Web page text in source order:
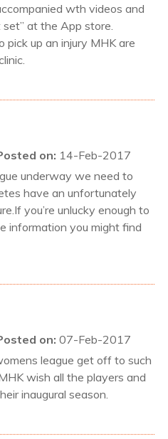
wth videos and
at the App store.
pick up an injury MHK are
on: 14-Feb-2017
underway we need to
have an unfortunately
you’re unlucky enough to
information you might find
on: 07-Feb-2017
league get off to such
wish all the players and
inaugural season.